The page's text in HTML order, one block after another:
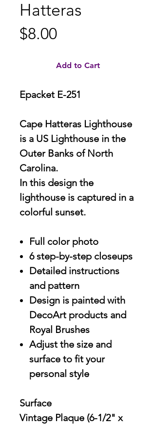
Hatteras
$8.00Price
Add to Cart
Epacket E-251
Cape Hatteras Lighthouse
is a US Lighthouse in the
Outer Banks of North
Carolina.
In this design the
lighthouse is captured in a
colorful sunset.
Full color photo
6 step-by-step closeups
Detailed instructions
and pattern
Design is painted with
DecoArt products and
Royal Brushes
Adjust the size and
surface to fit your
personal style
Surface
Vintage Plaque (6-1/2" x